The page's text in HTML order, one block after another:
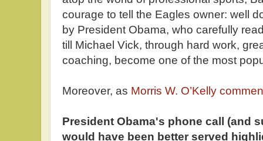
courage to tell the Eagles owner: well
by President Obama, who carefully
till Michael Vick, through hard work,
coaching, become one of the most
Moreover, as Morris W. O’Kelly
President Obama's phone call (and
would have been better served